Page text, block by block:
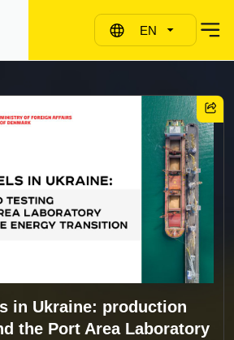
EN
in Ukraine: production
the Port Area Laboratory